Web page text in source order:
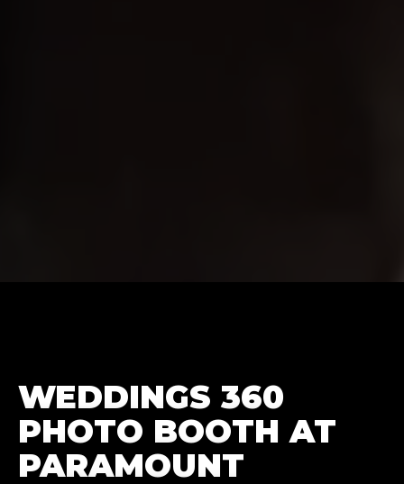
WEDDINGS 360
PHOTO BOOTH AT
PARAMOUNT